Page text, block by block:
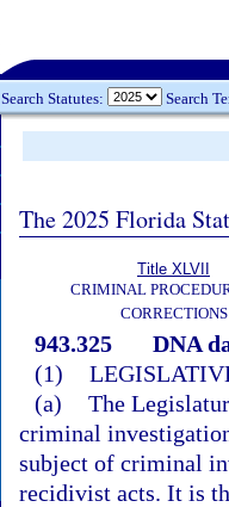
Search Statutes: Search
The 2025 Florida
Title XLVII
CRIMINAL
CORRECTIONS
943.325
DNA
(1)
(a) The
criminal
subject of criminal
recidivist acts. It is